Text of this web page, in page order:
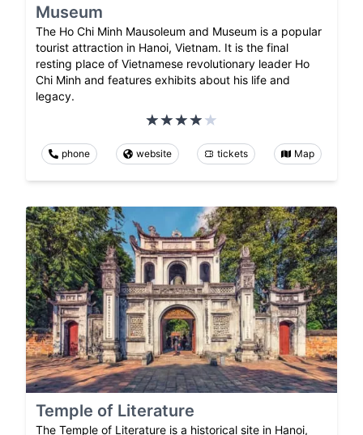
Museum
The Ho Chi Minh Mausoleum and Museum is a popular
tourist attraction in Hanoi, Vietnam. It is the final
resting place of Vietnamese revolutionary leader Ho
Chi Minh and features exhibits about his life and
legacy.
phone website tickets Map
Temple of Literature
The Temple of Literature is a historical site in Hanoi,